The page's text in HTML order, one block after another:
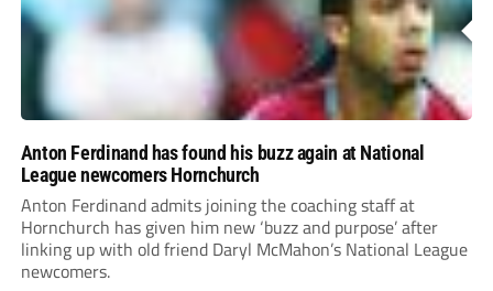
Anton Ferdinand has found his buzz again at National
League newcomers Hornchurch
Anton Ferdinand admits joining the coaching staff at
Hornchurch has given him new ‘buzz and purpose’ after
linking up with old friend Daryl McMahon’s National League
newcomers.